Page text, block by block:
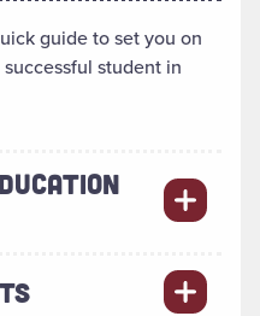
guide to set you on
student in